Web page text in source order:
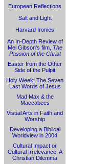
European Reflections
Salt and Light
Harvard Ironies
An In-Depth Review of
Mel Gibson's film, The
Passion of the Christ
Easter from the Other
Side of the Pulpit
Holy Week: The Seven
Last Words of Jesus
Mad Max & the
Maccabees
Visual Arts in Faith and
Worship
Developing a Biblical
Worldview in 2004
Cultural Impact or
Cultural Irrelevance: A
Christian Dilemma